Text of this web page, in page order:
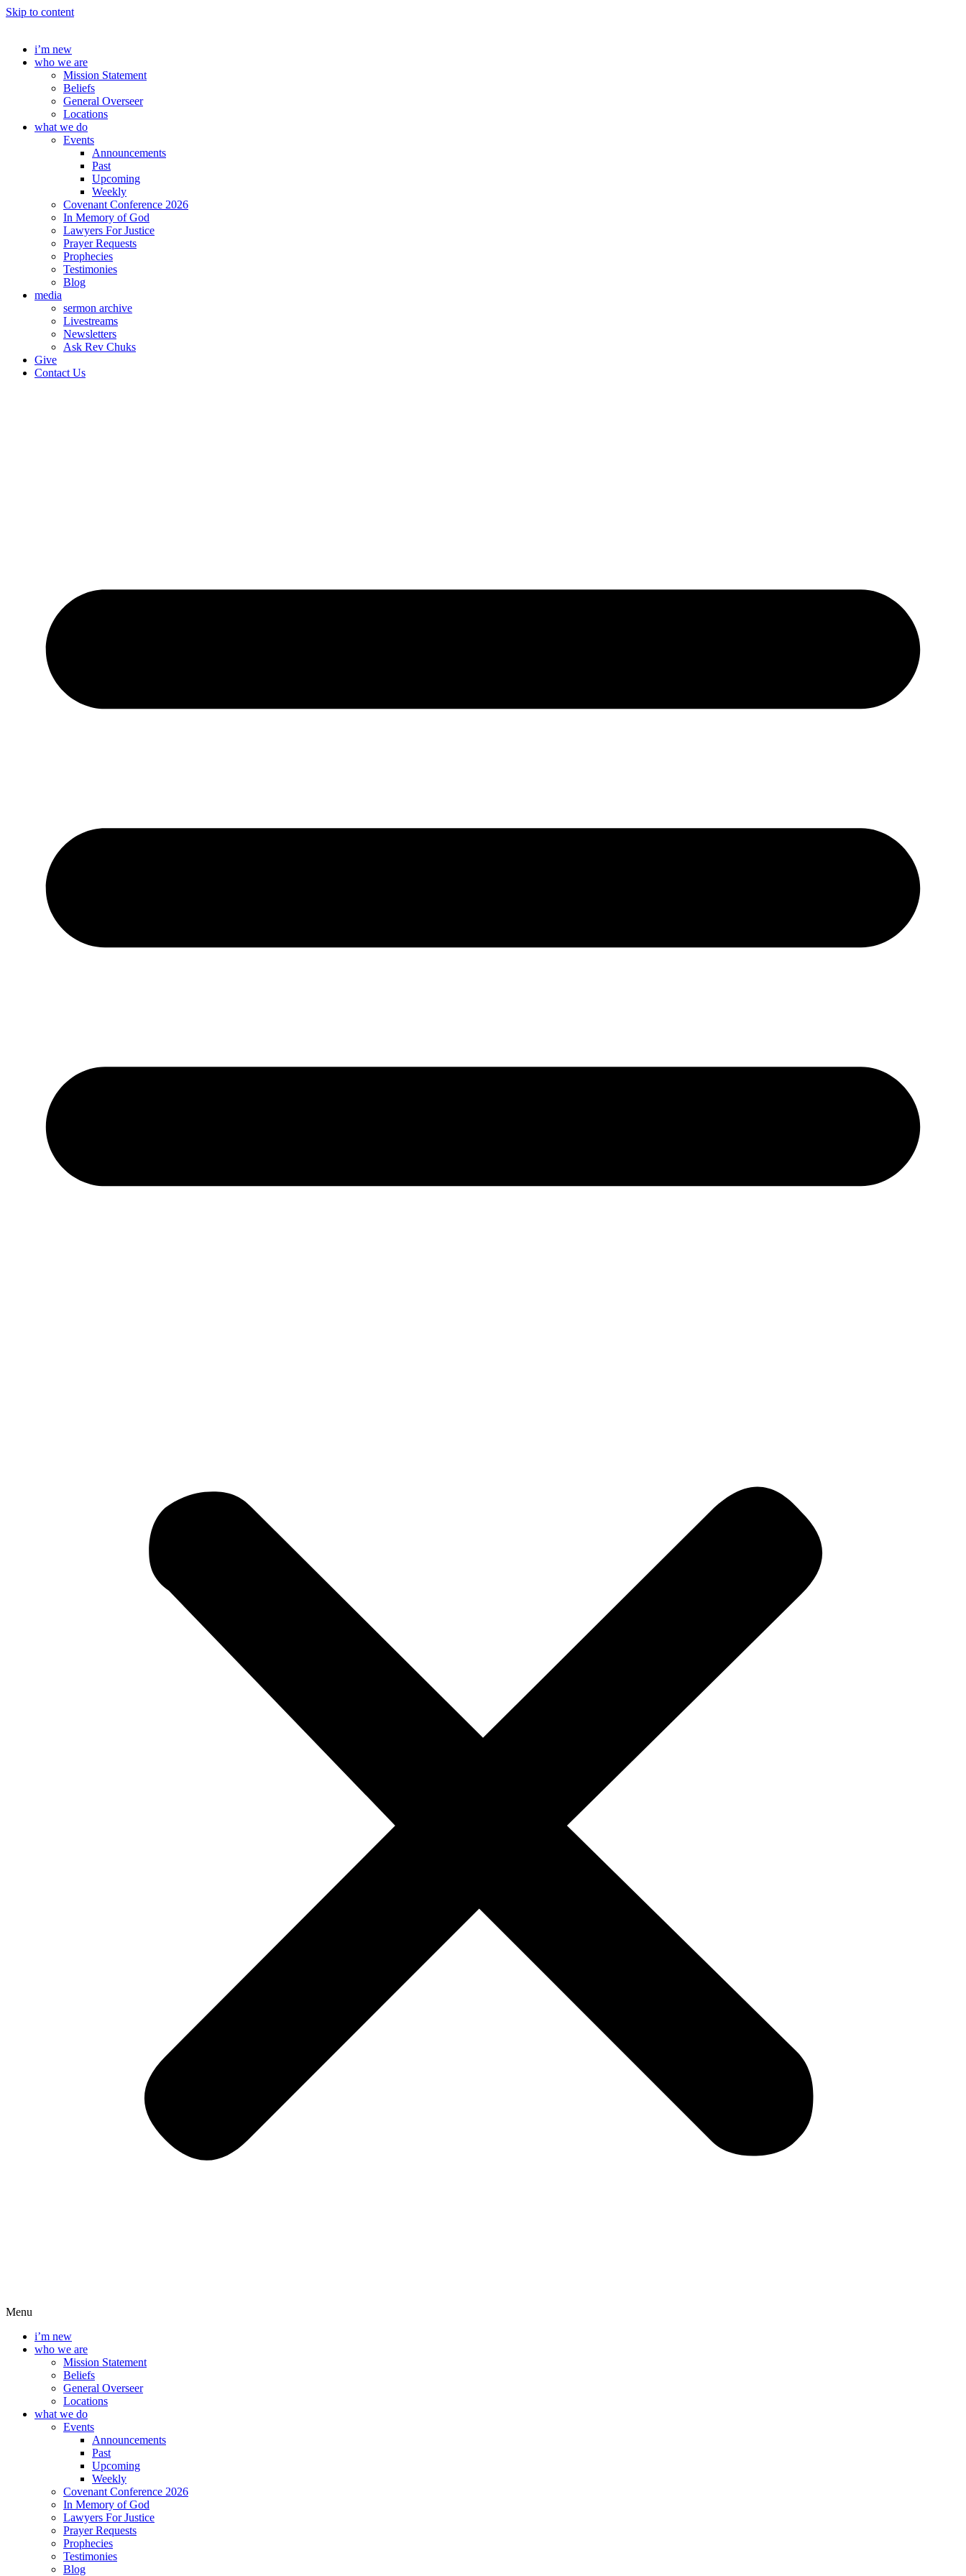
Skip to content
i’m new
who we are
Mission Statement
Beliefs
General Overseer
Locations
what we do
Events
Announcements
Past
Upcoming
Weekly
Covenant Conference 2026
In Memory of God
Lawyers For Justice
Prayer Requests
Prophecies
Testimonies
Blog
media
sermon archive
Livestreams
Newsletters
Ask Rev Chuks
Give
Contact Us
Menu
i’m new
who we are
Mission Statement
Beliefs
General Overseer
Locations
what we do
Events
Announcements
Past
Upcoming
Weekly
Covenant Conference 2026
In Memory of God
Lawyers For Justice
Prayer Requests
Prophecies
Testimonies
Blog